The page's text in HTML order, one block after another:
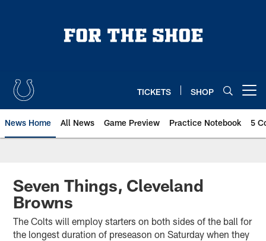
TICKETS SHOP
News Home All News Game Preview Practice Notebook 5
Seven Things, Cleveland
Browns
The Colts will employ starters on both sides of the ball for
the longest duration of preseason on Saturday when they